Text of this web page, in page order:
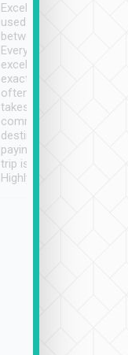
Excellent service. We have
used Tripool to travel
between cities in Taiwan.
Every driver has been
excellent and arrives
exactly on time. As there
often limited English it
takes the difficulty out of
communicating the
destination details and
paying online prior to the
trip is very convenient.
Highly recommended